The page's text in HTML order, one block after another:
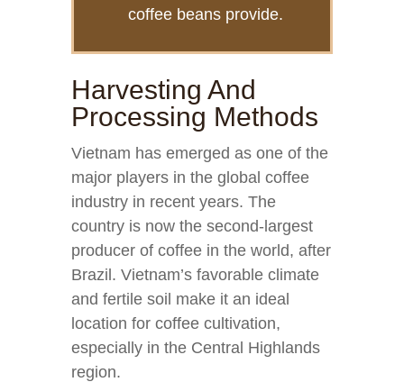
coffee beans provide.
Harvesting And
Processing Methods
Vietnam has emerged as one of the
major players in the global coffee
industry in recent years. The
country is now the second-largest
producer of coffee in the world, after
Brazil. Vietnam’s favorable climate
and fertile soil make it an ideal
location for coffee cultivation,
especially in the Central Highlands
region.